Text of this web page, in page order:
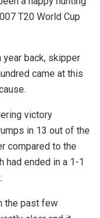
T20 World Cup
year back, skipper
came at this
victory
in 13 out of the
compared to the
had ended in a 1-1
the past few